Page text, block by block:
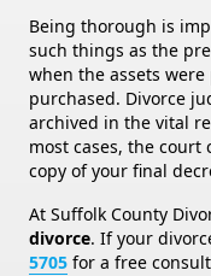
Being thorough is
such things as the
when the assets
purchased. Divorce
archived in the vital
most cases, the
copy of your final
At Suffolk County
divorce. If your
5705 for a free